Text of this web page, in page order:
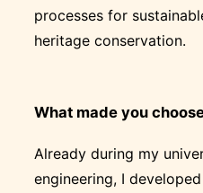
processes for
heritage conservation.
What made you
Already during my
engineering, I